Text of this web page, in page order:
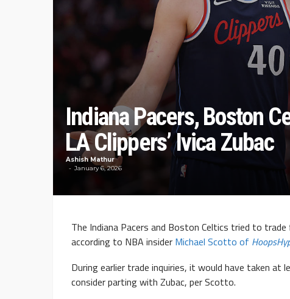
Indiana Pacers, Boston
LA Clippers’ Ivica Zubac
Ashish Mathur
January 6, 2026
The Indiana Pacers and Boston Celtics tried to
according to NBA insider Michael Scotto of
During earlier trade inquiries, it would have taken
consider parting with Zubac, per Scotto.